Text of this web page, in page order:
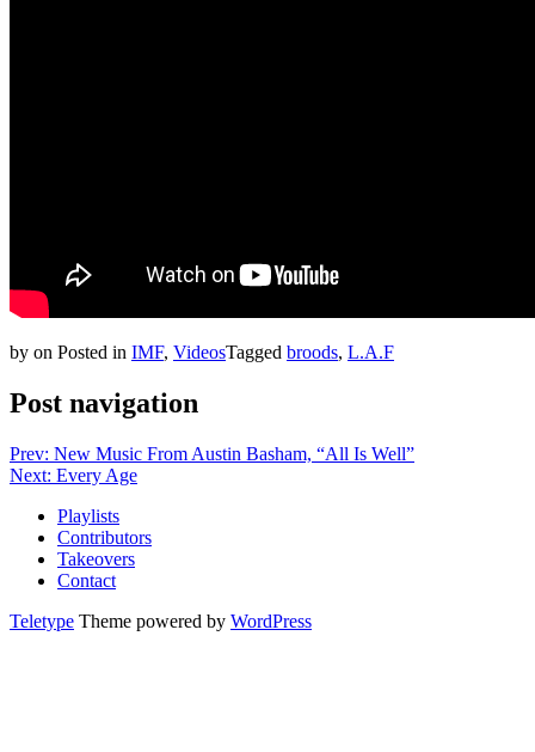
by on Posted in IMF, VideosTagged broods, L.A.F
Post navigation
Prev: New Music From Austin Basham, “All Is Well”
Next: Every Age
Playlists
Contributors
Takeovers
Contact
Teletype Theme powered by WordPress